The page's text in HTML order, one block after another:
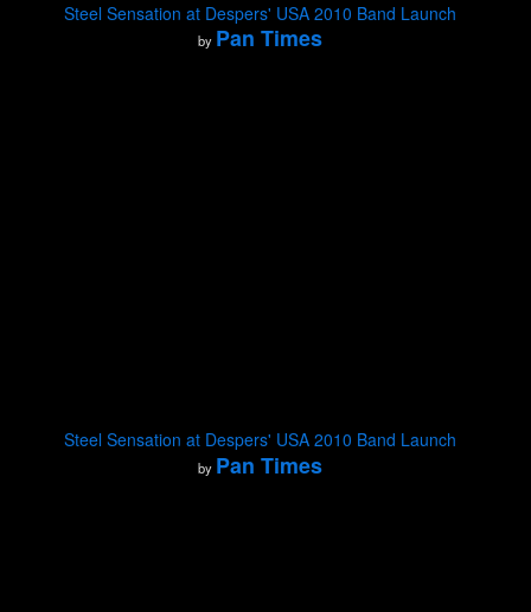
Steel Sensation at Despers' USA 2010 Band Launch
by Pan Times
Steel Sensation at Despers' USA 2010 Band Launch
by Pan Times